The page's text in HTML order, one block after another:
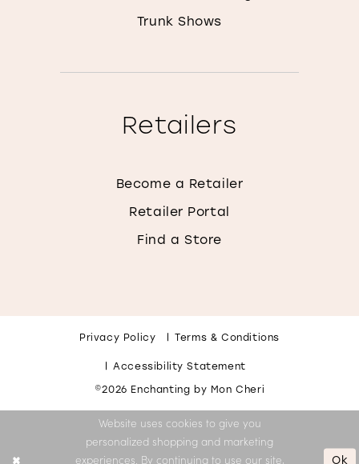
Trunk Shows
Retailers
Become a Retailer
Retailer Portal
Find a Store
Privacy Policy Terms & Conditions
Accessibility Statement
©2026 Enchanting by Mon Cheri
Website uses cookies to give you
personalized shopping and marketing
experiences. By continuing to use our site,
Ok